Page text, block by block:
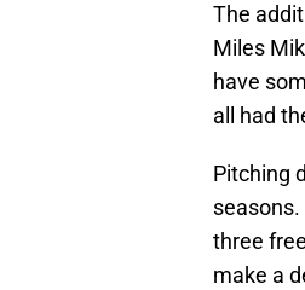
The
Miles
have
all had
Pitching
three
make a